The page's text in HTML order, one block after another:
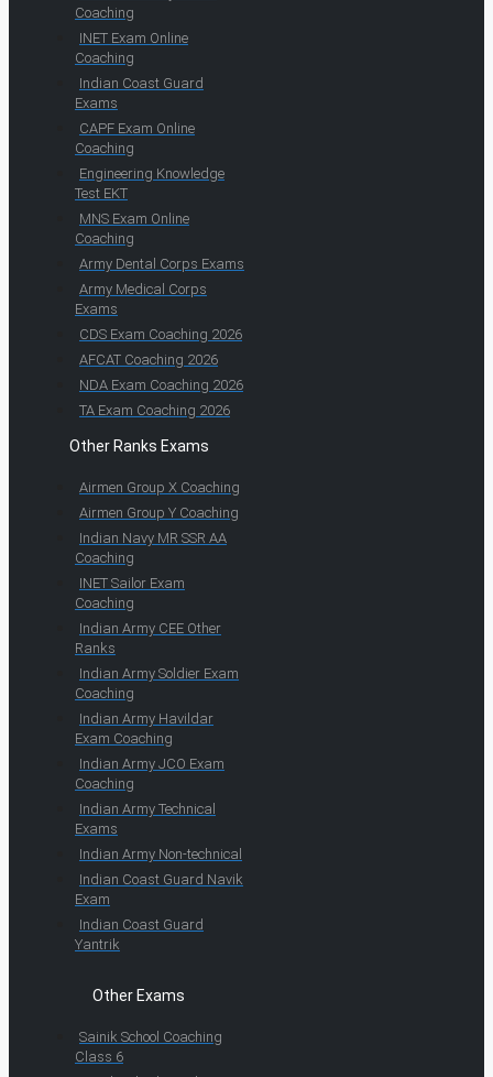
Coaching
INET Exam Online
Coaching
Indian Coast Guard
Exams
CAPF Exam Online
Coaching
Engineering Knowledge
Test EKT
MNS Exam Online
Coaching
Army Dental Corps Exams
Army Medical Corps
Exams
CDS Exam Coaching 2026
AFCAT Coaching 2026
NDA Exam Coaching 2026
TA Exam Coaching 2026
Other Ranks Exams
Airmen Group X Coaching
Airmen Group Y Coaching
Indian Navy MR SSR AA
Coaching
INET Sailor Exam
Coaching
Indian Army CEE Other
Ranks
Indian Army Soldier Exam
Coaching
Indian Army Havildar
Exam Coaching
Indian Army JCO Exam
Coaching
Indian Army Technical
Exams
Indian Army Non-technical
Indian Coast Guard Navik
Exam
Indian Coast Guard
Yantrik
Other Exams
Sainik School Coaching
Class 6